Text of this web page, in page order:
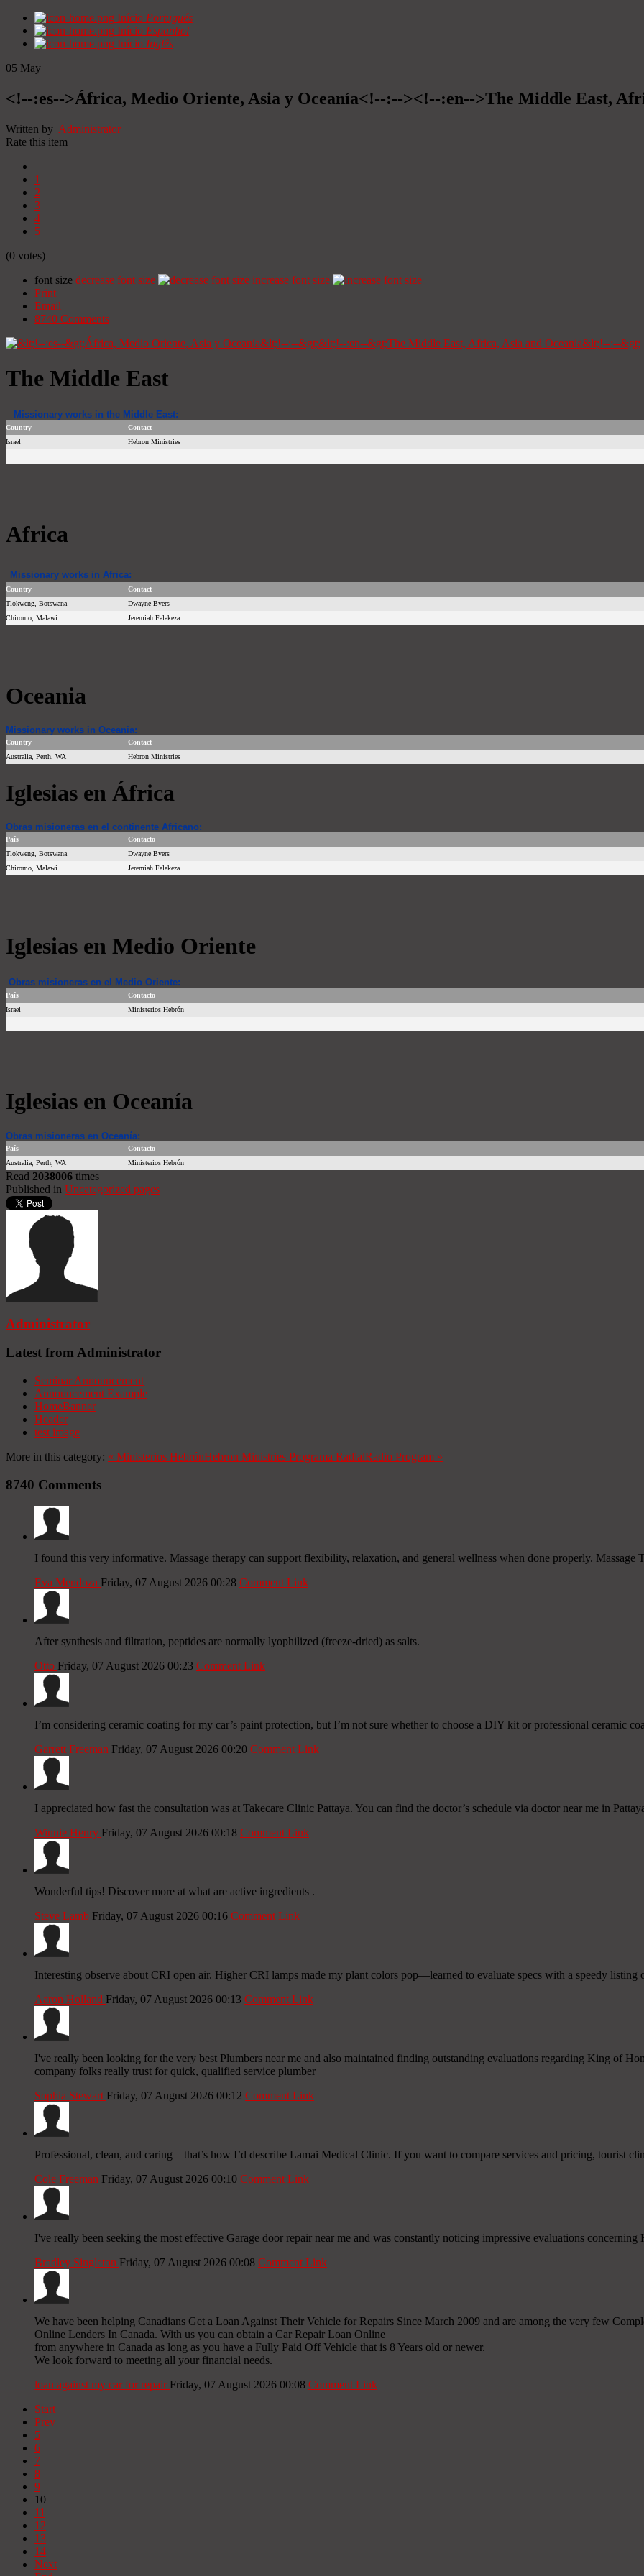
Início Portugués
Início Espanhol
Início Inglês
05 May
<!--:es-->África, Medio Oriente, Asia y Oceanía<!--:--><!--:en-->The Middle East,
Written by Administrator
Rate this item
1
2
3
4
5
(0 votes)
font size decrease font size
increase font size
Print
Email
8740 Comments
The Middle East
Missionary works in the Middle East:
Country Contact
Israel
Hebron Ministries
Africa
Missionary works in Africa:
Country Contact
Tlokweng, Botswana
Dwayne Byers
Chiromo, Malawi Jeremiah Falakeza
Oceania
Missionary works in Oceania:
Country Contact
Australia, Perth, WA
Hebron Ministries
Iglesias en África
Obras misioneras en el continente Africano:
País Contacto
Tlokweng, Botswana
Dwayne Byers
Chiromo, Malawi Jeremiah Falakeza
Iglesias en Medio Oriente
Obras misioneras en el Medio Oriente:
País Contacto
Israel
Ministerios Hebrón
Iglesias en Oceanía
Obras misioneras en Oceanía:
País Contacto
Australia, Perth, WA
Ministerios Hebrón
Read 2038006 times
Published in Uncategorized pages
Administrator
Latest from Administrator
Seminar Announcement
Announcement Example
HomeBanner
Header
test image
More in this category: « Ministerios HebrónHebron Ministries Programa RadialRadio Program »
8740 Comments
I found this very informative. Massage therapy can support flexibility, relaxation, and general wellness when done properly. Massage
Eva Mendoza Friday, 07 August 2026 00:28 Comment Link
After synthesis and filtration, peptides are normally lyophilized (freeze-dried) as salts.
Otto Friday, 07 August 2026 00:23 Comment Link
I’m considering ceramic coating for my car’s paint protection, but I’m not sure whether to choose a DIY kit or professional ceramic
Garrett Freeman Friday, 07 August 2026 00:20 Comment Link
I appreciated how fast the consultation was at Takecare Clinic Pattaya. You can find the doctor’s schedule via doctor near me in
Winnie Henry Friday, 07 August 2026 00:18 Comment Link
Wonderful tips! Discover more at what are active ingredients .
Steve Lamb Friday, 07 August 2026 00:16 Comment Link
Interesting observe about CRI open air. Higher CRI lamps made my plant colors pop—learned to evaluate specs with a speedy listing
Aaron Holland Friday, 07 August 2026 00:13 Comment Link
I've really been looking for the very best Plumbers near me and also maintained finding outstanding evaluations regarding King of
company folks really trust for quick, qualified service plumber
Sophia Stewart Friday, 07 August 2026 00:12 Comment Link
Professional, clean, and caring—that’s how I’d describe Lamai Medical Clinic. If you want to compare services and pricing, tourist
Cole Freeman Friday, 07 August 2026 00:10 Comment Link
I've really been seeking the most effective Garage door repair near me and was constantly noticing impressive evaluations
Bradley Singleton Friday, 07 August 2026 00:08 Comment Link
We have been helping Canadians Get a Loan Against Their Vehicle for Repairs Since March 2009 and are among the very few
Online Lenders In Canada. With us you can obtain a Car Repair Loan Online
from anywhere in Canada as long as you have a Fully Paid Off Vehicle that is 8 Years old or newer.
We look forward to meeting all your financial needs.
loan against my car for repair Friday, 07 August 2026 00:08 Comment Link
Start
Prev
5
6
7
8
9
10
11
12
13
14
Next